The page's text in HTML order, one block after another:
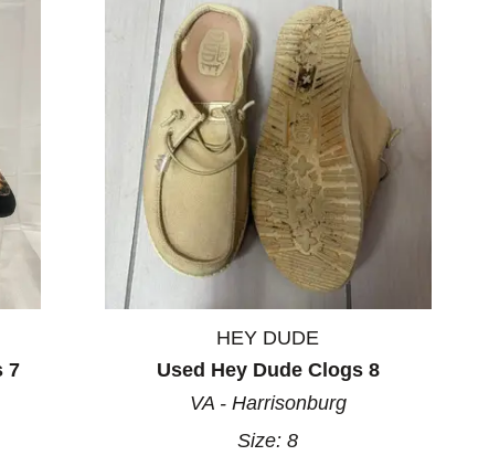
7
HEY DUDE
Used Hey Dude Clogs 8
VA - Harrisonburg
Size:8